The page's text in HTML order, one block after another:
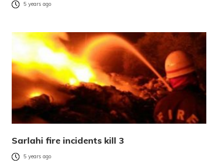
5 years ago
Sarlahi fire incidents kill 3
5 years ago